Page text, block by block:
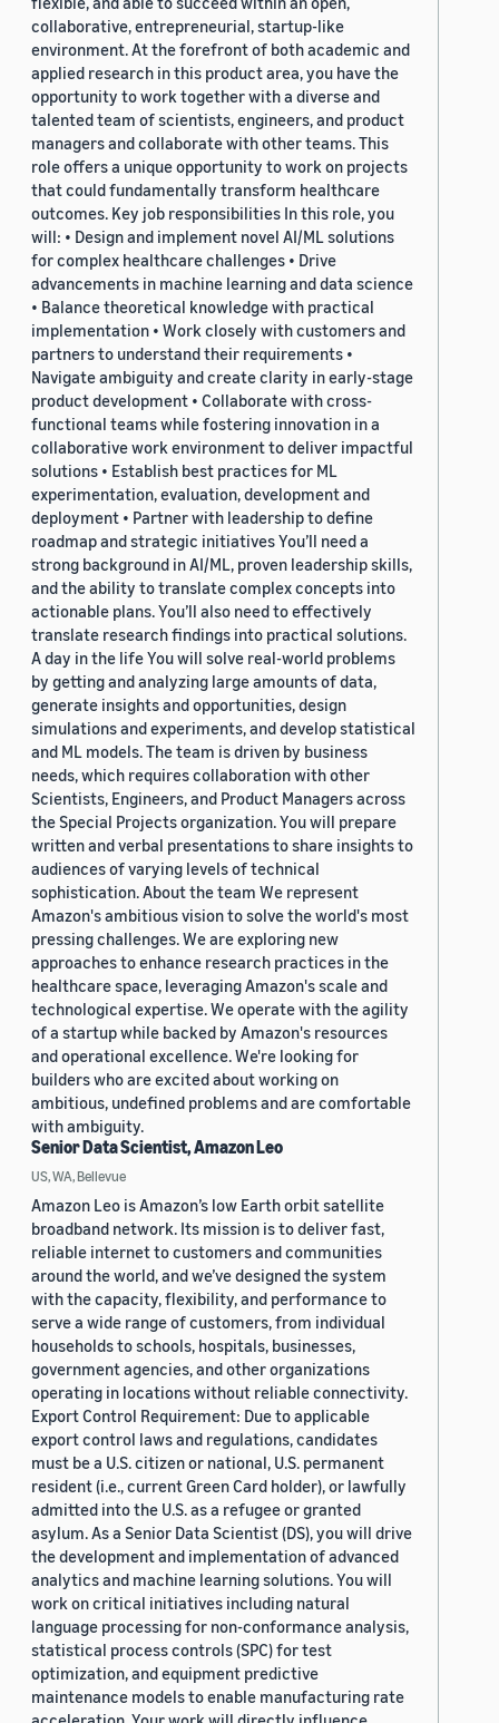
collaborative, entrepreneurial, startup-like
environment. At the forefront of both academic and
applied research in this product area, you have the
opportunity to work together with a diverse and
talented team of scientists, engineers, and product
managers and collaborate with other teams. This
role offers a unique opportunity to work on projects
that could fundamentally transform healthcare
outcomes. Key job responsibilities In this role, you
will: • Design and implement novel AI/ML solutions
for complex healthcare challenges • Drive
advancements in machine learning and data science
• Balance theoretical knowledge with practical
implementation • Work closely with customers and
partners to understand their requirements •
Navigate ambiguity and create clarity in early-stage
product development • Collaborate with cross-
functional teams while fostering innovation in a
collaborative work environment to deliver impactful
solutions • Establish best practices for ML
experimentation, evaluation, development and
deployment • Partner with leadership to define
roadmap and strategic initiatives You’ll need a
strong background in AI/ML, proven leadership skills,
and the ability to translate complex concepts into
actionable plans. You’ll also need to effectively
translate research findings into practical solutions.
A day in the life You will solve real-world problems
by getting and analyzing large amounts of data,
generate insights and opportunities, design
simulations and experiments, and develop statistical
and ML models. The team is driven by business
needs, which requires collaboration with other
Scientists, Engineers, and Product Managers across
the Special Projects organization. You will prepare
written and verbal presentations to share insights to
audiences of varying levels of technical
sophistication. About the team We represent
Amazon's ambitious vision to solve the world's most
pressing challenges. We are exploring new
approaches to enhance research practices in the
healthcare space, leveraging Amazon's scale and
technological expertise. We operate with the agility
of a startup while backed by Amazon's resources
and operational excellence. We're looking for
builders who are excited about working on
ambitious, undefined problems and are comfortable
with ambiguity.
Senior Data Scientist, Amazon Leo
US, WA, Bellevue
Amazon Leo is Amazon’s low Earth orbit satellite
broadband network. Its mission is to deliver fast,
reliable internet to customers and communities
around the world, and we’ve designed the system
with the capacity, flexibility, and performance to
serve a wide range of customers, from individual
households to schools, hospitals, businesses,
government agencies, and other organizations
operating in locations without reliable connectivity.
Export Control Requirement: Due to applicable
export control laws and regulations, candidates
must be a U.S. citizen or national, U.S. permanent
resident (i.e., current Green Card holder), or lawfully
admitted into the U.S. as a refugee or granted
asylum. As a Senior Data Scientist (DS), you will drive
the development and implementation of advanced
analytics and machine learning solutions. You will
work on critical initiatives including natural
language processing for non-conformance analysis,
statistical process controls (SPC) for test
optimization, and equipment predictive
maintenance models to enable manufacturing rate